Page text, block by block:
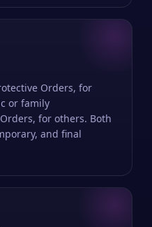
Orders, for
or family
for others. Both
and final